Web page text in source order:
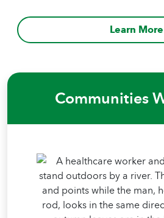
Learn More
Communities